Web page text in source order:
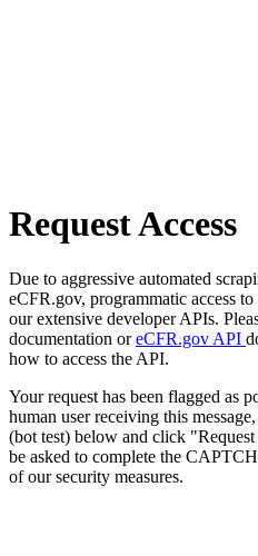
Request Access
Due to aggressive automated
eCFR.gov, programmatic access
our extensive developer APIs.
documentation oreCFR.gov API
how to access the API.
Your request has been flagged as
human user receiving this
(bot test) below and click
be asked to complete the
of our security measures.